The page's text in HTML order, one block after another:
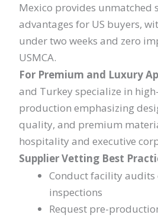
Mexico provides unmatched
advantages for US buyers,
under two weeks and zero
USMCA.
For Premium and Luxury
and Turkey specialize in
production emphasizing
quality, and premium
hospitality and executive
Supplier Vetting Best
Conduct facility
inspections
Request pre-